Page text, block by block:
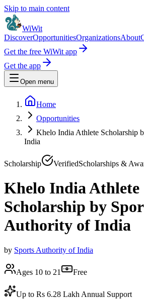
Skip to main content
WiWit
DiscoverOpportunitiesOrganizationsAbout
Get the free WiWit app
Get the app
Open menu
Home
Opportunities
Khelo India Athlete Scholarship
India
Scholarship VerifiedScholarships &
Khelo India Athlete
Scholarship by
Authority of India
by Sports Authority of India
Ages 10 to 21 Free
Up to Rs 6.28 Lakh Annual Support